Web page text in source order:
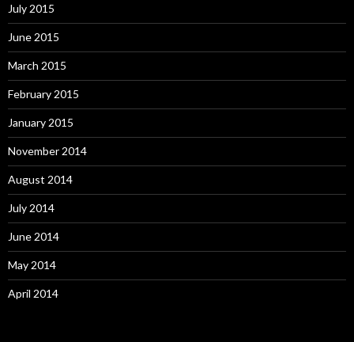
July 2015
June 2015
March 2015
February 2015
January 2015
November 2014
August 2014
July 2014
June 2014
May 2014
April 2014